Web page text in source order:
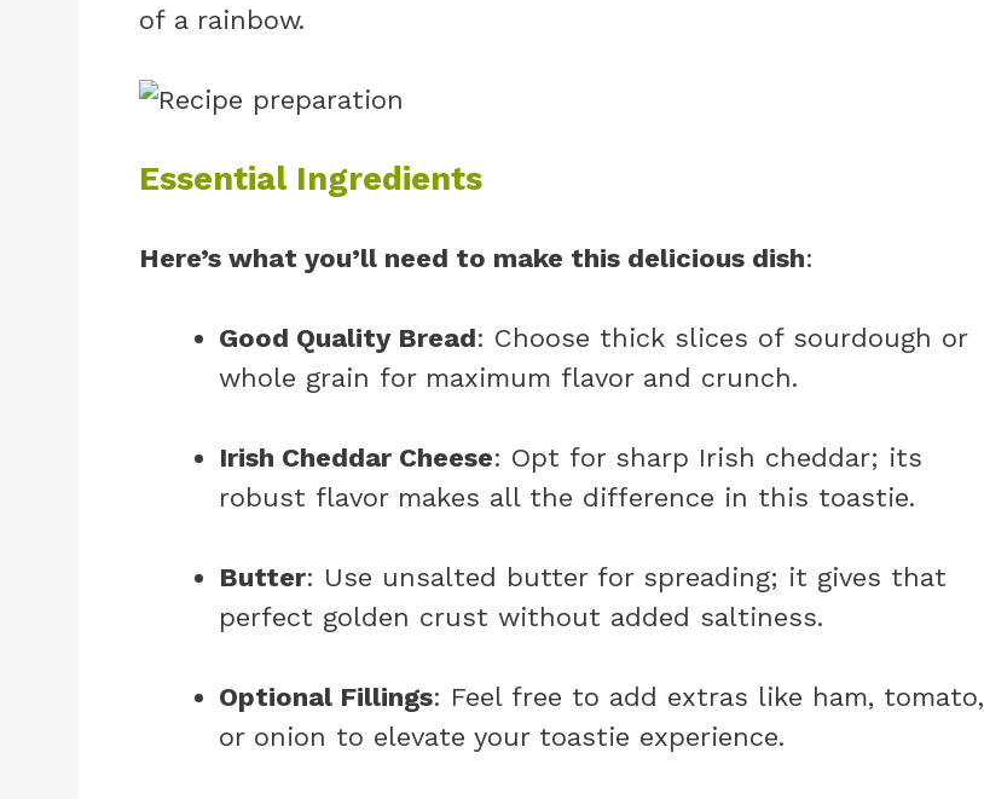
of a rainbow.
Essential Ingredients
Here’s what you’ll need to make this delicious dish:
Good Quality Bread: Choose thick slices of sourdough or
whole grain for maximum flavor and crunch.
Irish Cheddar Cheese: Opt for sharp Irish cheddar; its
robust flavor makes all the difference in this toastie.
Butter: Use unsalted butter for spreading; it gives that
perfect golden crust without added saltiness.
Optional Fillings: Feel free to add extras like ham, tomato,
or onion to elevate your toastie experience.